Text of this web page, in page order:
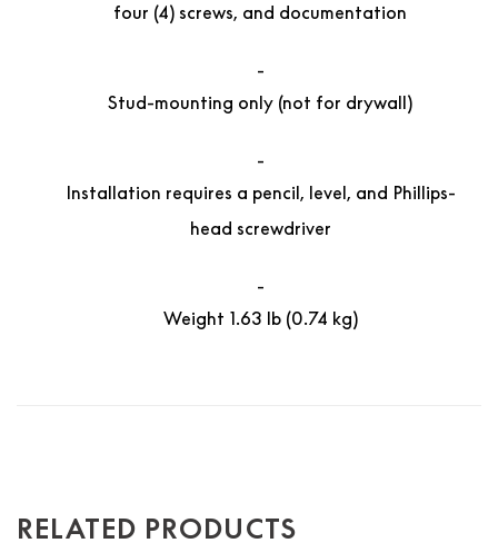
four (4) screws, and documentation
Stud-mounting only (not for drywall)
Installation requires a pencil, level, and Phillips-
head screwdriver
Weight 1.63 lb (0.74 kg)
RELATED PRODUCTS